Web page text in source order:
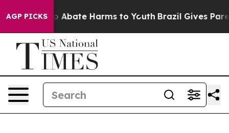
AGP PICKS
Fund to Abate Harms to Youth Brazil Gives